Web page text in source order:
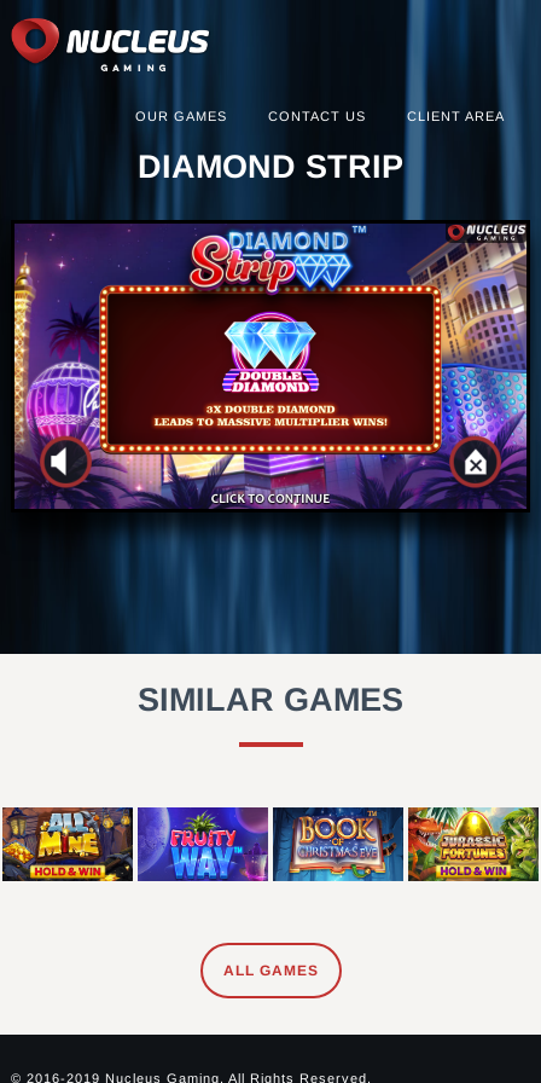
OUR GAMES CONTACT US CLIENT AREA
DIAMOND STRIP
SIMILAR GAMES
ALL GAMES
© 2016-2019 Nucleus Gaming. All Rights Reserved.